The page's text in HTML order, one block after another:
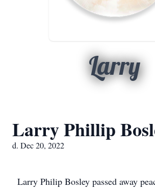
Larry
Larry Phillip
d. Dec 20, 2022
Larry Philip Bosley passed away